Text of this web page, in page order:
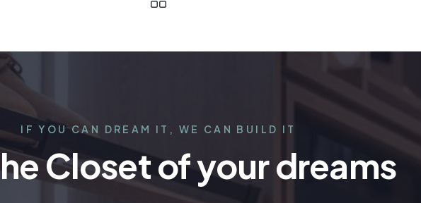
IF YOU CAN DREAM IT, WE CAN BUILD IT
Closet of your dreams